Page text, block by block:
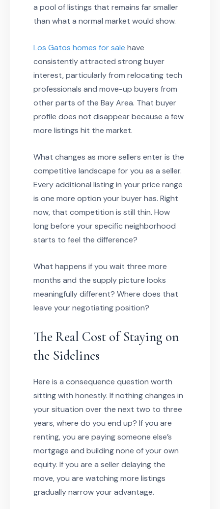
a pool of listings that remains far smaller
than what a normal market would show.
Los Gatos homes for sale have
consistently attracted strong buyer
interest, particularly from relocating tech
professionals and move-up buyers from
other parts of the Bay Area. That buyer
profile does not disappear because a few
more listings hit the market.
What changes as more sellers enter is the
competitive landscape for you as a seller.
Every additional listing in your price range
is one more option your buyer has. Right
now, that competition is still thin. How
long before your specific neighborhood
starts to feel the difference?
What happens if you wait three more
months and the supply picture looks
meaningfully different? Where does that
leave your negotiating position?
The Real Cost of Staying on
the Sidelines
Here is a consequence question worth
sitting with honestly. If nothing changes in
your situation over the next two to three
years, where do you end up? If you are
renting, you are paying someone else’s
mortgage and building none of your own
equity. If you are a seller delaying the
move, you are watching more listings
gradually narrow your advantage.